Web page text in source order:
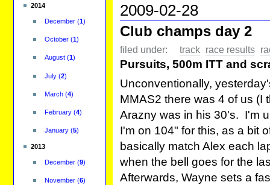
2014
December(1)
October(1)
August(1)
July(2)
March(4)
February(4)
January(5)
2013
December(9)
November(6)
2009-02-28
Club champs day 2
filed under: track race results
Pursuits, 500m ITT and
Unconventionally,
MMAS2 there was 4 of us (I
Arazny was in his 30's. I'm
I'm on 104" for this, as a bit
basically match Alex each
when the bell goes for the
Afterwards, Wayne sets a